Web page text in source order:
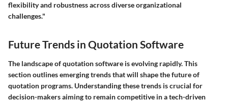
flexibility and robustness across diverse organizational
challenges."
Future Trends in Quotation Software
The landscape of quotation software is evolving rapidly. This
section outlines emerging trends that will shape the future of
quotation programs. Understanding these trends is crucial for
decision-makers aiming to remain competitive in a tech-driven